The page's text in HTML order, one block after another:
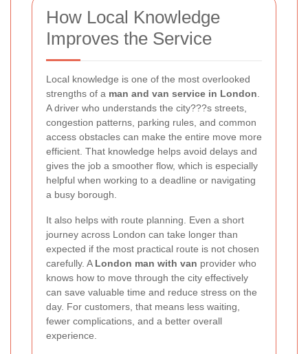
How Local Knowledge
Improves the Service
Local knowledge is one of the most overlooked
strengths of a man and van service in London.
A driver who understands the city???s streets,
congestion patterns, parking rules, and common
access obstacles can make the entire move more
efficient. That knowledge helps avoid delays and
gives the job a smoother flow, which is especially
helpful when working to a deadline or navigating
a busy borough.
It also helps with route planning. Even a short
journey across London can take longer than
expected if the most practical route is not chosen
carefully. A London man with van provider who
knows how to move through the city effectively
can save valuable time and reduce stress on the
day. For customers, that means less waiting,
fewer complications, and a better overall
experience.